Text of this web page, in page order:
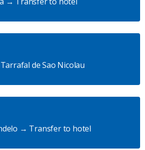
de Sao Nicolau
→ Transfer to hotel